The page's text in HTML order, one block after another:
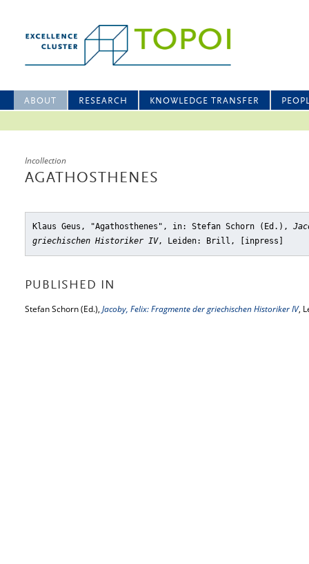
ABOUT RESEARCH KNOWLEDGE TRANSFER
Incollection
AGATHOSTHENES
Klaus Geus, "Agathosthenes" , in: Stefan Schorn (Ed.),
griechischen Historiker IV, Leiden: Brill, [inpress]
PUBLISHED IN
Stefan Schorn (Ed.), Jacoby, Felix: Fragmente der griechischen Historiker IV,